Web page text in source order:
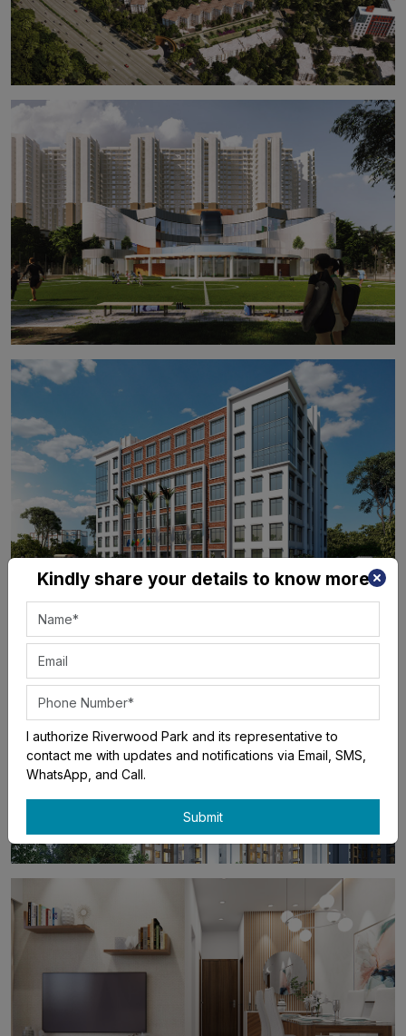
Kindly share your details to know more
I authorize Riverwood Park and its representative to
contact me with updates and notifications via Email, SMS,
WhatsApp, and Call.